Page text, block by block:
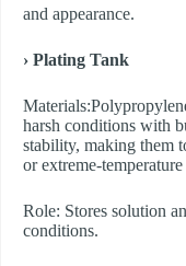
and appearance.
› Plating Tank
harsh conditions with
stability, making them
or extreme-
Role: Stores solution
conditions.